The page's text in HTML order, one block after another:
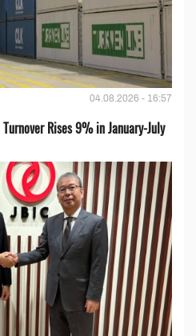
04.08.2026 - 16:57
Rises 9% in January-July